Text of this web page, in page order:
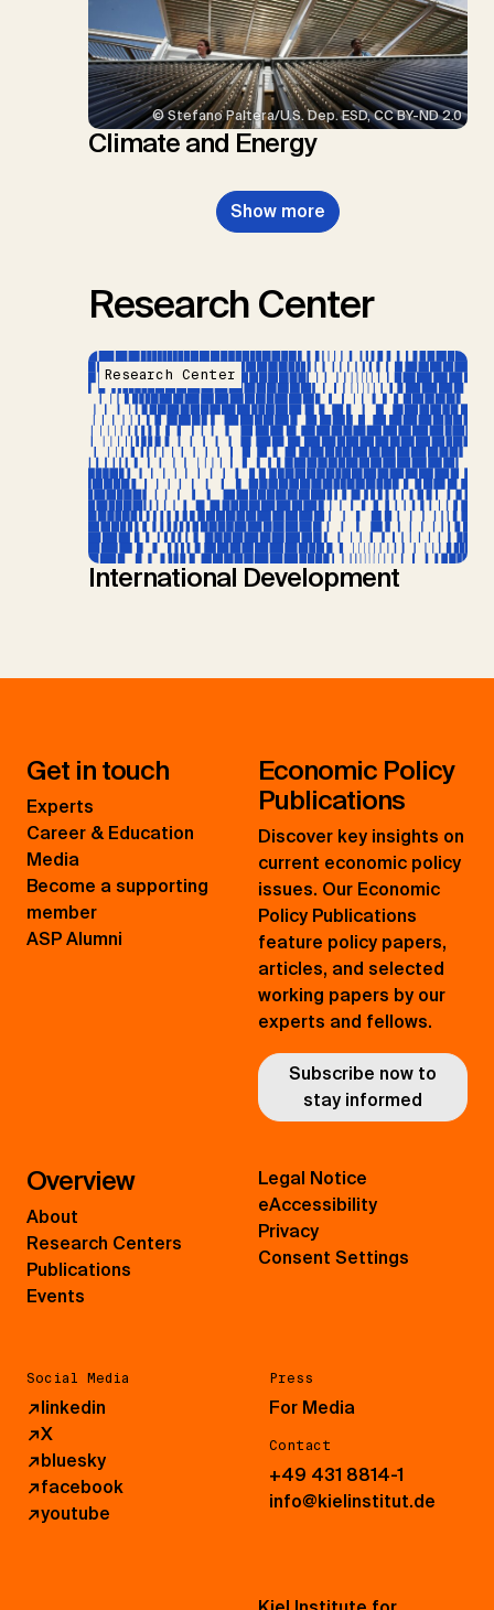
© Stefano Paltera/U.S. Dep. ESD, CC BY-ND 2.0
Climate and Energy
Show more
Research Center
Research Center
International Development
Get in touch
Experts
Career & Education
Media
Become a supporting
member
ASP Alumni
Economic Policy
Publications
Discover key insights on
current economic policy
issues. Our Economic
Policy Publications
feature policy papers,
articles, and selected
working papers by our
experts and fellows.
Subscribe now to
stay informed
Overview
About
Research Centers
Publications
Events
Social Media
↗linkedin
↗X
↗bluesky
↗facebook
↗youtube
Press
For Media
Contact
+49 431 8814-1
info@kielinstitut.de
Legal Notice
eAccessibility
Privacy
Consent Settings